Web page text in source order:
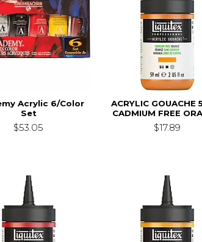
Acrylic 6/Color
Set
$53.05
ACRYLIC GOUACHE
CADMIUM FREE
$17.89